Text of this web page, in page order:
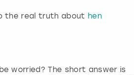
the real truth about hen
worried? The short answer is